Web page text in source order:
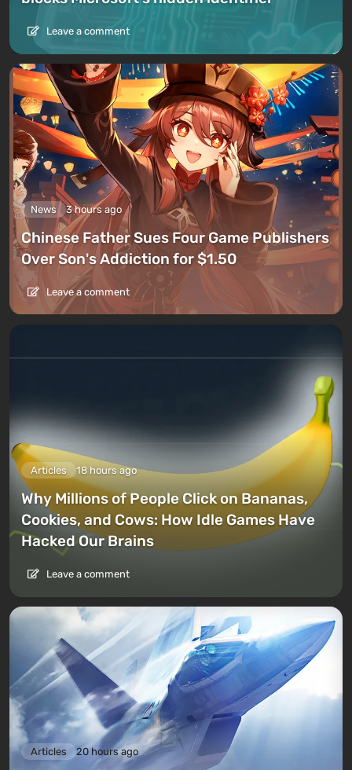
Leave a comment
News 3 hours ago
Chinese Father Sues Four Game Publishers
Over Son's Addiction for $1.50
Leave a comment
Articles 18 hours ago
Why Millions of People Click on Bananas,
Cookies, and Cows: How Idle Games Have
Hacked Our Brains
Leave a comment
Articles 20 hours ago